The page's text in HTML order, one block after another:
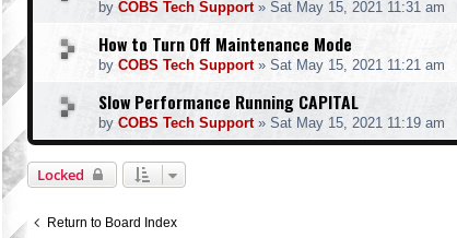
by COBS Tech Support» Sat May 15, 2021 11:31 am
How to Turn Off Maintenance Mode
by COBS Tech Support» Sat May 15, 2021 11:21 am
Slow Performance Running CAPITAL
by COBS Tech Support» Sat May 15, 2021 11:19 am
Locked
Return to Board Index